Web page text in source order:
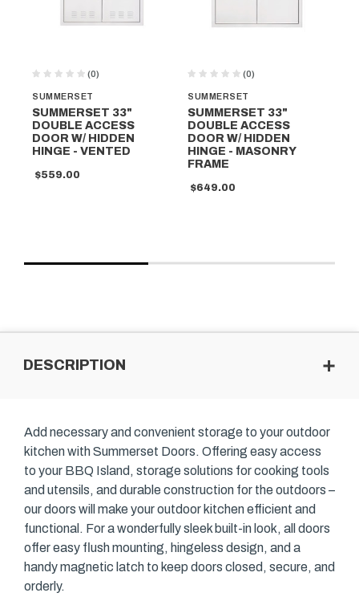
SUMMERSET
(0)
SUMMERSET 33"
DOUBLE ACCESS
DOOR W/ HIDDEN
HINGE - VENTED
$559.00
SUMMERSET
(0)
SUMMERSET 33"
DOUBLE ACCESS
DOOR W/ HIDDEN
HINGE - MASONRY
FRAME
$649.00
DESCRIPTION
Add necessary and convenient storage to your outdoor
kitchen with Summerset Doors. Offering easy access
to your BBQ Island, storage solutions for cooking tools
and utensils, and durable construction for the outdoors –
our doors will make your outdoor kitchen efficient and
functional. For a wonderfully sleek built-in look, all doors
offer easy flush mounting, hingeless design, and a
handy magnetic latch to keep doors closed, secure, and
orderly.